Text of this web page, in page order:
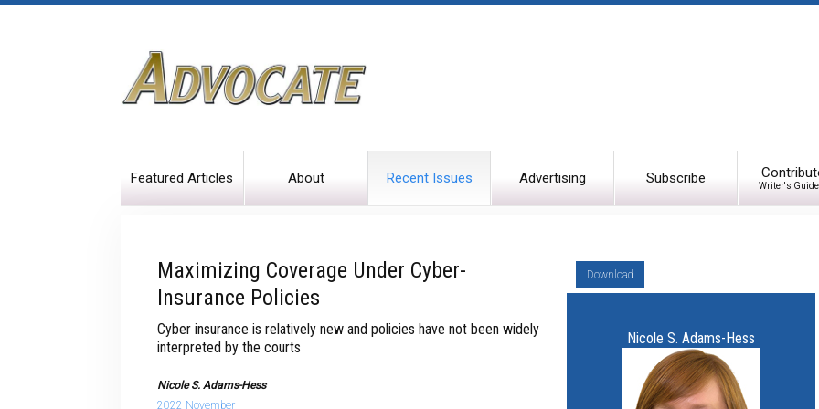
Featured Articles About Recent Issues Advertising Subscribe Writer's
Maximizing Coverage Under Cyber-
Insurance Policies
Cyber insurance is relatively new and policies have not been widely
interpreted by the courts
Nicole S. Adams-Hess
2022 November
Download
Nicole S. Adams-Hess